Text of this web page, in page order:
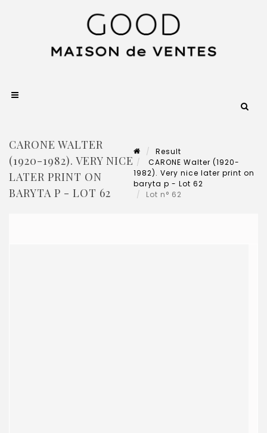
CARONE WALTER
(1920-1982). VERY NICE
LATER PRINT ON
BARYTA P - LOT 62
Result
CARONE Walter (1920-
1982). Very nice later print on
baryta p - Lot 62
Lot n° 62